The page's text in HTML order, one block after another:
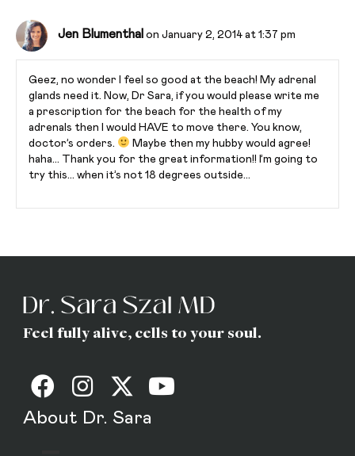
Jen Blumenthal on January 2, 2014 at 1:37 pm
Geez, no wonder I feel so good at the beach! My adrenal
glands need it. Now, Dr Sara, if you would please write me
a prescription for the beach for the health of my
adrenals then I would HAVE to move there. You know,
doctor’s orders.
Maybe then my hubby would agree!
haha… Thank you for the great information!! I’m going to
try this… when it’s not 18 degrees outside…
Feel fully alive, cells to your soul.
About Dr. Sara